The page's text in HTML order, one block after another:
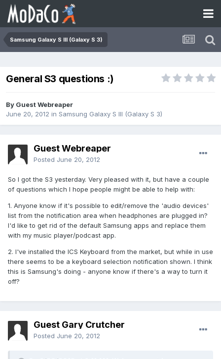
Samsung Galaxy S III (Galaxy S 3)
General S3 questions :)
By Guest Webreaper
June 20, 2012 in Samsung Galaxy S III (Galaxy S 3)
Guest Webreaper
Posted June 20, 2012
So I got the S3 yesterday. Very pleased with it, but have a couple
of questions which I hope people might be able to help with:
1. Anyone know if it's possible to edit/remove the 'audio devices'
list from the notification area when headphones are plugged in?
I'd like to get rid of the default Samsung apps and replace them
with my music player/podcast app.
2. I've installed the ICS Keyboard from the market, but while in use
there seems to be a keyboard selection notification shown. I think
this is Samsung's doing - anyone know if there's a way to turn it
off?
Guest Gary Crutcher
Posted June 20, 2012